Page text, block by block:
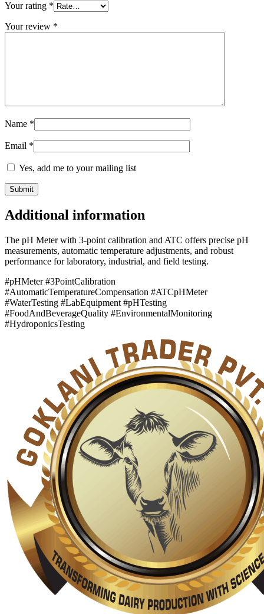
Your rating *
Your review *
Name *
Email *
Yes, add me to your mailing list
Additional information
The pH Meter with 3-point calibration and ATC offers precise pH
measurements, automatic temperature adjustments, and robust
performance for laboratory, industrial, and field testing.
#pHMeter #3PointCalibration
#AutomaticTemperatureCompensation #ATCpHMeter
#WaterTesting #LabEquipment #pHTesting
#FoodAndBeverageQuality #EnvironmentalMonitoring
#HydroponicsTesting